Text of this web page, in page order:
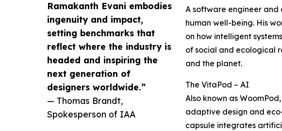
Ramakanth Evani embodies
ingenuity and impact,
setting benchmarks that
reflect where the industry is
headed and inspiring the
next generation of
designers worldwide.”
— Thomas Brandt,
Spokesperson of IAA
A software engineer and
human well-being. His
on how intelligent
of social and ecological
and the planet.
The VitaPod – AI
Also known as
adaptive design and
capsule integrates